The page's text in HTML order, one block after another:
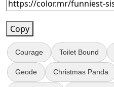
Copy
Courage Toilet Bound
Geode Christmas Panda